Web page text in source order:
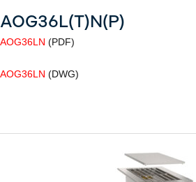
AOG36L(T)N(P)
AOG36LN (PDF)
AOG36LN (DWG)